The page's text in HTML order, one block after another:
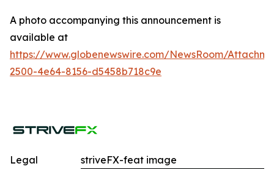
A photo accompanying this announcement is
available at
https://www.globenewswire.com/NewsRoom/
2500-4e64-8156-d5458b718c9e
striveFX-feat image
Legal